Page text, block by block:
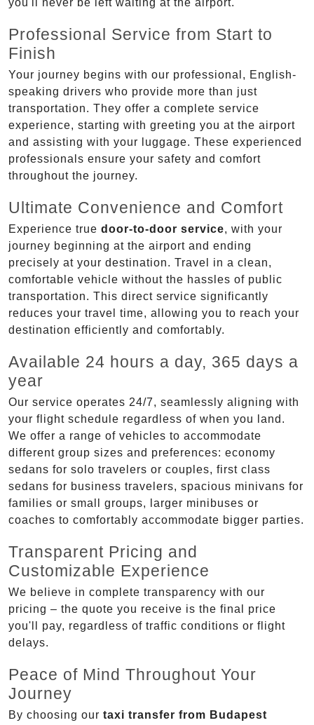
you'll never be left waiting at the airport.
Professional Service from Start to
Finish
Your journey begins with our professional, English-
speaking drivers who provide more than just
transportation. They offer a complete service
experience, starting with greeting you at the airport
and assisting with your luggage. These experienced
professionals ensure your safety and comfort
throughout the journey.
Ultimate Convenience and Comfort
Experience true door-to-door service, with your
journey beginning at the airport and ending
precisely at your destination. Travel in a clean,
comfortable vehicle without the hassles of public
transportation. This direct service significantly
reduces your travel time, allowing you to reach your
destination efficiently and comfortably.
Available 24 hours a day, 365 days a
year
Our service operates 24/7, seamlessly aligning with
your flight schedule regardless of when you land.
We offer a range of vehicles to accommodate
different group sizes and preferences: economy
sedans for solo travelers or couples, first class
sedans for business travelers, spacious minivans for
families or small groups, larger minibuses or
coaches to comfortably accommodate bigger parties.
Transparent Pricing and
Customizable Experience
We believe in complete transparency with our
pricing – the quote you receive is the final price
you'll pay, regardless of traffic conditions or flight
delays.
Peace of Mind Throughout Your
Journey
By choosing our taxi transfer from Budapest